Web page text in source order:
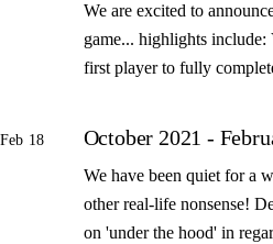
We are excited to
game... highlights include:
first player to fully
Feb 18 October 2021 -
We have been quiet for a
other real-life nonsense!
on 'under the hood' in